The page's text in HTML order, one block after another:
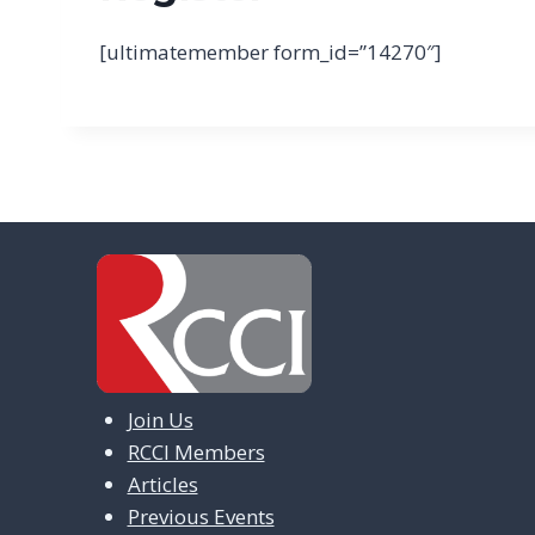
[ultimatemember form_id=”14270″]
Join Us
RCCI Members
Articles
Previous Events